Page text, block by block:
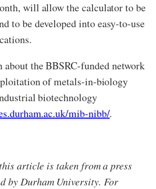
will allow the calculator to be
to be developed into easy-to-use
the BBSRC-funded network
of metals-in-biology
biotechnology
mib-nibb/.
article is taken from a press
by Durham University. For